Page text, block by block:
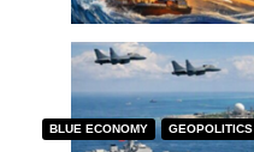
BLUE ECONOMY GEOPOLITICS